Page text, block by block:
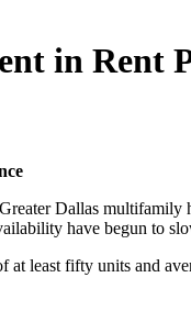
in Rent
Dallas
have begun to
least fifty units and